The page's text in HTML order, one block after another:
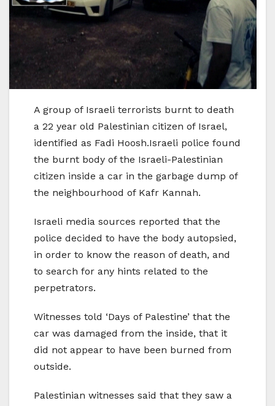
A group of Israeli terrorists burnt to death
a 22 year old Palestinian citizen of Israel,
identified as Fadi Hoosh.Israeli police found
the burnt body of the Israeli-Palestinian
citizen inside a car in the garbage dump of
the neighbourhood of Kafr Kannah.
Israeli media sources reported that the
police decided to have the body autopsied,
in order to know the reason of death, and
to search for any hints related to the
perpetrators.
Witnesses told ‘Days of Palestine’ that the
car was damaged from the inside, that it
did not appear to have been burned from
outside.
Palestinian witnesses said that they saw a